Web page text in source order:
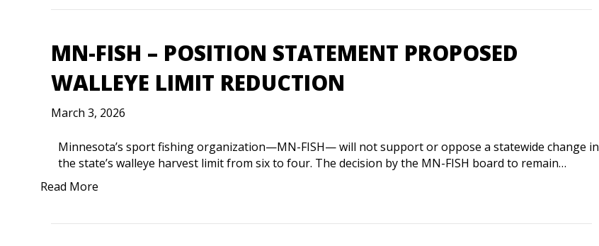
MN-FISH – POSITION STATEMENT PROPOSED
WALLEYE LIMIT REDUCTION
March 3, 2026
Minnesota’s sport fishing organization—MN-FISH— will not support or oppose a statewide change in
the state’s walleye harvest limit from six to four. The decision by the MN-FISH board to remain…
Read More